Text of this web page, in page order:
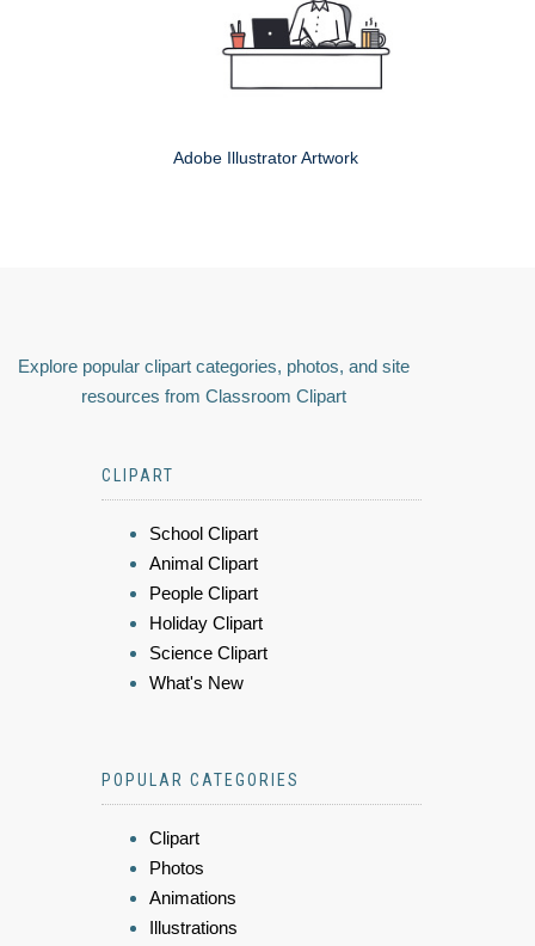
Adobe Illustrator Artwork
Explore popular clipart categories, photos, and site
resources from Classroom Clipart
CLIPART
School Clipart
Animal Clipart
People Clipart
Holiday Clipart
Science Clipart
What's New
POPULAR CATEGORIES
Clipart
Photos
Animations
Illustrations